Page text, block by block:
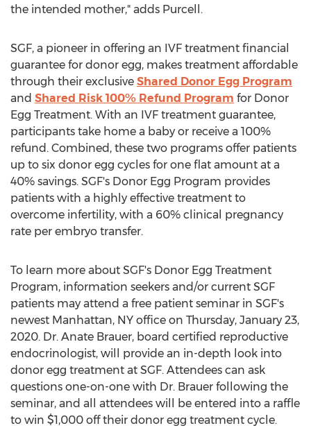
the intended mother," adds Purcell.
SGF, a pioneer in offering an IVF treatment financial
guarantee for donor egg, makes treatment affordable
through their exclusive Shared Donor Egg Program
and Shared Risk 100% Refund Program for Donor
Egg Treatment. With an IVF treatment guarantee,
participants take home a baby or receive a 100%
refund. Combined, these two programs offer patients
up to six donor egg cycles for one flat amount at a
40% savings. SGF's Donor Egg Program provides
patients with a highly effective treatment to
overcome infertility, with a 60% clinical pregnancy
rate per embryo transfer.
To learn more about SGF's Donor Egg Treatment
Program, information seekers and/or current SGF
patients may attend a free patient seminar in SGF's
newest Manhattan, NY office on Thursday, January 23,
2020. Dr. Anate Brauer, board certified reproductive
endocrinologist, will provide an in-depth look into
donor egg treatment at SGF. Attendees can ask
questions one-on-one with Dr. Brauer following the
seminar, and all attendees will be entered into a raffle
to win $1,000 off their donor egg treatment cycle.